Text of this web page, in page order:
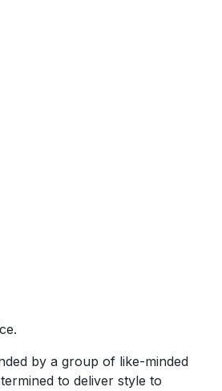
by a group of like-minded
to deliver style to